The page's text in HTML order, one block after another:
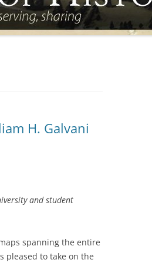
H. Galvani
and student
spanning the entire
pleased to take on the